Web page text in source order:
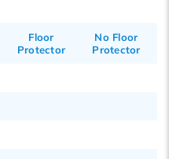
Floor
Protector
No Floor
Protector